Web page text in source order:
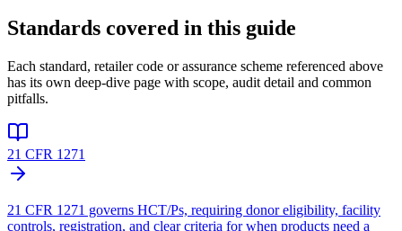
Standards covered in this guide
Each standard, retailer code or assurance scheme referenced above
has its own deep-dive page with scope, audit detail and common
pitfalls.
21 CFR 1271
21 CFR 1271 governs HCT/Ps, requiring donor eligibility, facility
controls, registration, and clear criteria for when products need a